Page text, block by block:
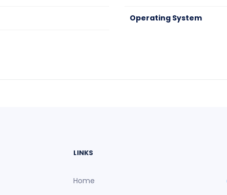
Operating System
LINKS
Home